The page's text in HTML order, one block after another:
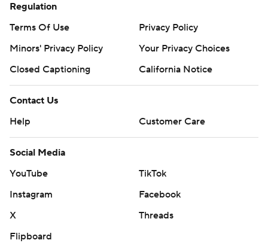
Regulation
Terms Of Use
Privacy Policy
Minors' Privacy Policy
Closed Captioning
California Notice
Contact Us
Help
Customer Care
Social Media
YouTube
TikTok
Instagram
Facebook
X
Threads
Flipboard